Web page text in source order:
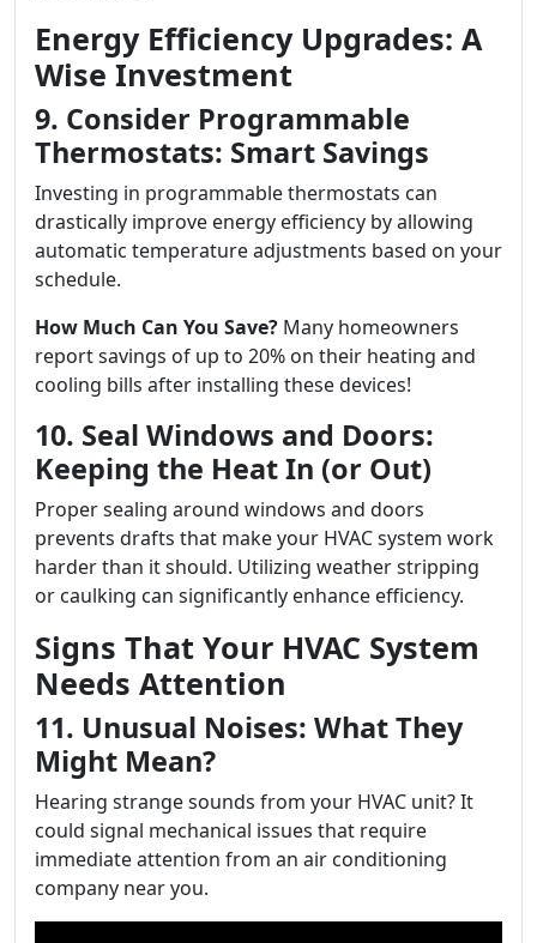
Energy Efficiency Upgrades: A
Wise Investment
9. Consider Programmable
Thermostats: Smart Savings
Investing in programmable thermostats can
drastically improve energy efficiency by allowing
automatic temperature adjustments based on your
schedule.
How Much Can You Save? Many homeowners
report savings of up to 20% on their heating and
cooling bills after installing these devices!
10. Seal Windows and Doors:
Keeping the Heat In (or Out)
Proper sealing around windows and doors
prevents drafts that make your HVAC system work
harder than it should. Utilizing weather stripping
or caulking can significantly enhance efficiency.
Signs That Your HVAC System
Needs Attention
11. Unusual Noises: What They
Might Mean?
Hearing strange sounds from your HVAC unit? It
could signal mechanical issues that require
immediate attention from an air conditioning
company near you.